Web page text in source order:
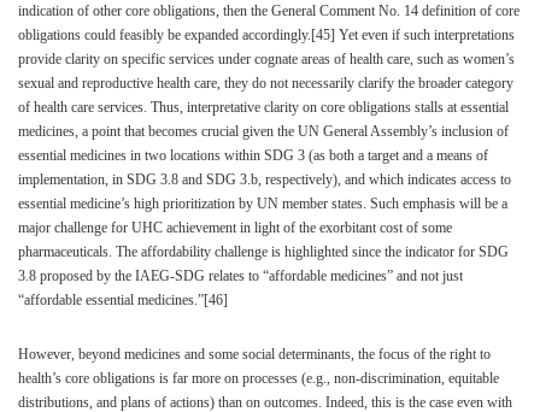
indication of other core obligations, then the General Comment No. 14 definition of core
obligations could feasibly be expanded accordingly.[45] Yet even if such interpretations
provide clarity on specific services under cognate areas of health care, such as women’s
sexual and reproductive health care, they do not necessarily clarify the broader category
of health care services. Thus, interpretative clarity on core obligations stalls at essential
medicines, a point that becomes crucial given the UN General Assembly’s inclusion of
essential medicines in two locations within SDG 3 (as both a target and a means of
implementation, in SDG 3.8 and SDG 3.b, respectively), and which indicates access to
essential medicine’s high prioritization by UN member states. Such emphasis will be a
major challenge for UHC achievement in light of the exorbitant cost of some
pharmaceuticals. The affordability challenge is highlighted since the indicator for SDG
3.8 proposed by the IAEG-SDG relates to “affordable medicines” and not just
“affordable essential medicines.”[46]
However, beyond medicines and some social determinants, the focus of the right to
health’s core obligations is far more on processes (e.g., non-discrimination, equitable
distributions, and plans of actions) than on outcomes. Indeed, this is the case even with